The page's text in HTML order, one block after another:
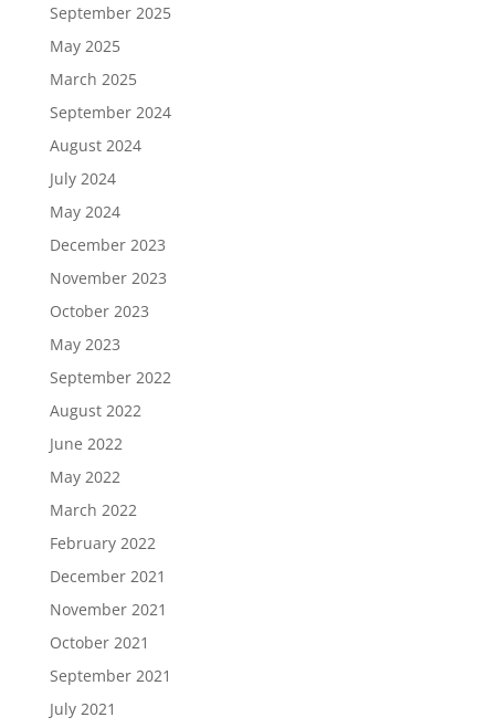
September 2025
May 2025
March 2025
September 2024
August 2024
July 2024
May 2024
December 2023
November 2023
October 2023
May 2023
September 2022
August 2022
June 2022
May 2022
March 2022
February 2022
December 2021
November 2021
October 2021
September 2021
July 2021